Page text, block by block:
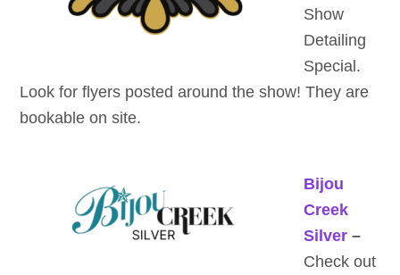
Show
Detailing
Special.
Look for flyers posted around the show! They are
bookable on site.
Bijou
Creek
Silver –
Check out